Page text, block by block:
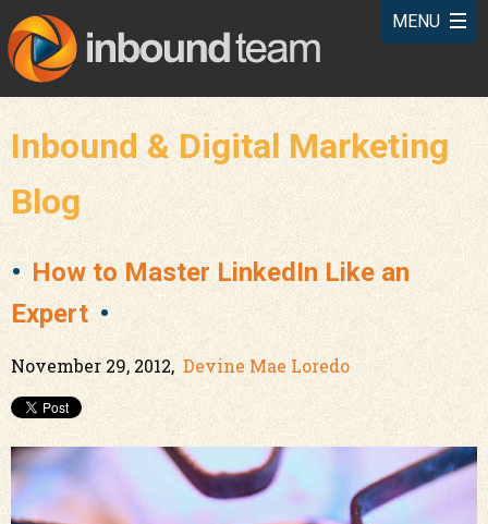
Inbound & Digital Marketing
Blog
How to Master LinkedIn Like an
Expert
November 29, 2012, Devine Mae Loredo